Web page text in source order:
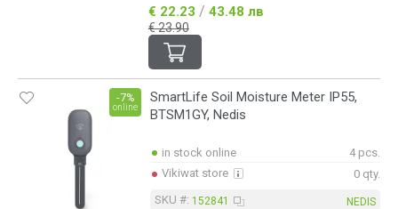
€ 22.23 / 43.48 лв
€ 23.90
SmartLife Soil Moisture Meter IP55,
BTSM1GY, Nedis
-7%
online
in stock online
4 pcs.
Vikiwat store
0 qty.
SKU #: 152841 NEDIS